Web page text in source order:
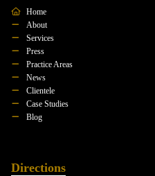
Home
About
Services
Press
Practice Areas
News
Clientele
Case Studies
Blog
Directions